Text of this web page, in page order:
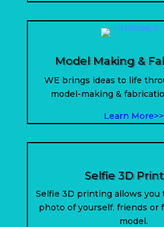
Model Making &
WE brings ideas to life
model-making &
Learn More>>
Selfie 3D
Selfie 3D printing allows you
photo of yourself, friends or
model.